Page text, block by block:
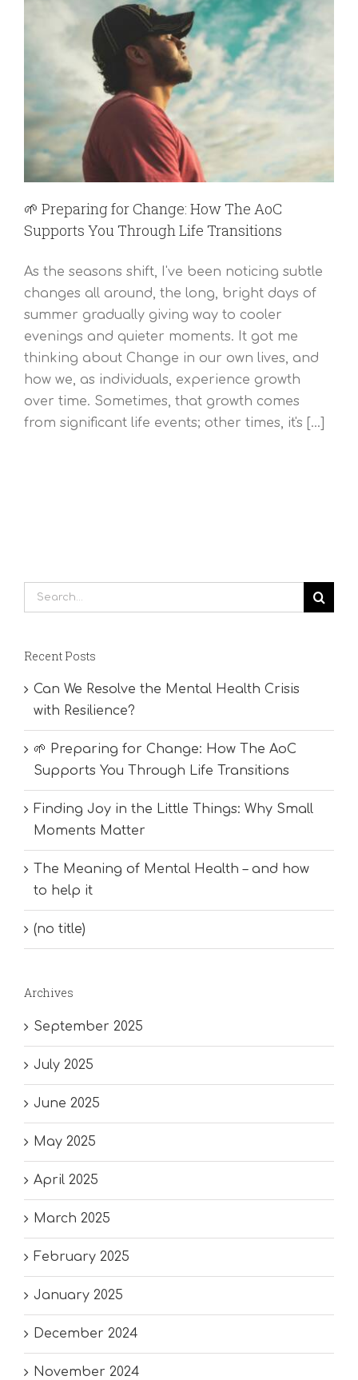
🌱 Preparing for Change: How The AoC
Supports You Through Life Transitions
As the seasons shift, I've been noticing subtle
changes all around, the long, bright days of
summer gradually giving way to cooler
evenings and quieter moments. It got me
thinking about Change in our own lives, and
how we, as individuals, experience growth
over time. Sometimes, that growth comes
from significant life events; other times, it's [...]
Search
for:
Recent Posts
Can We Resolve the Mental Health Crisis
with Resilience?
🌱 Preparing for Change: How The AoC
Supports You Through Life Transitions
Finding Joy in the Little Things: Why Small
Moments Matter
The Meaning of Mental Health – and how
to help it
(no title)
Archives
September 2025
July 2025
June 2025
May 2025
April 2025
March 2025
February 2025
January 2025
December 2024
November 2024